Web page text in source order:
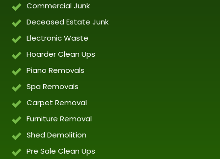
Commercial Junk
Deceased Estate Junk
Electronic Waste
Hoarder Clean Ups
Piano Removals
Spa Removals
Carpet Removal
Furniture Removal
Shed Demolition
Pre Sale Clean Ups